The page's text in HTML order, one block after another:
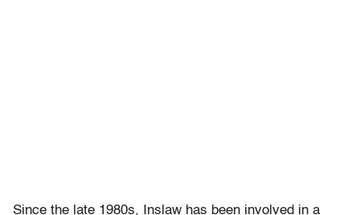
Since the late 1980s, Inslaw has been involved in a